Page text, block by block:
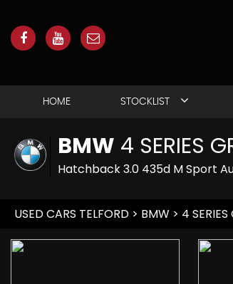
HOME STOCKLIST
BMW 4 SERIES
Hatchback 3.0 435d M Sport
USED CARS TELFORD > BMW > 4